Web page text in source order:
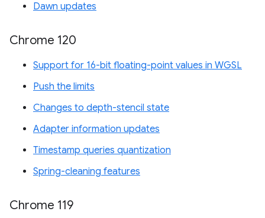
Dawn updates
Chrome 120
Support for 16-bit floating-point values in WGSL
Push the limits
Changes to depth-stencil state
Adapter information updates
Timestamp queries quantization
Spring-cleaning features
Chrome 119